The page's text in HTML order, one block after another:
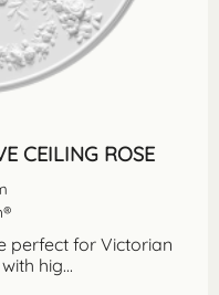
CEILING ROSE
perfect for Victorian
hig...